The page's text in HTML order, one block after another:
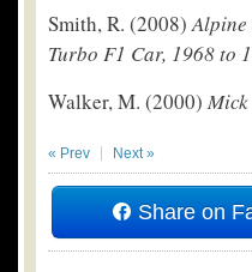
Smith, R. (2008)Alpine
Turbo F1 Car, 1968 to
Walker, M. (2000)
« Prev Next »
Share on